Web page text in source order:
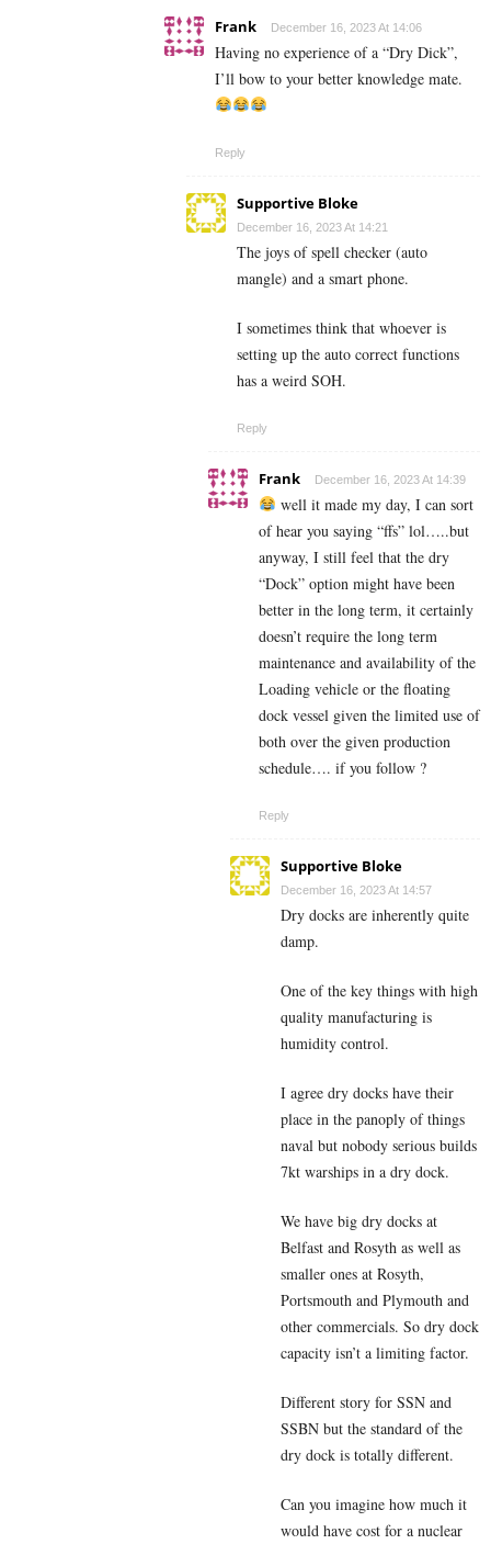
Frank December 16, 2023 At 14:06
Having no experience of a “Dry Dick”,
I’ll bow to your better knowledge mate.
Reply
Supportive Bloke
December 16, 2023 At 14:21
The joys of spell checker (auto
mangle) and a smart phone.
I sometimes think that whoever is
setting up the auto correct functions
has a weird SOH.
Reply
Frank December 16, 2023 At 14:39
well it made my day, I can sort
of hear you saying “ffs” lol…..but
anyway, I still feel that the dry
“Dock” option might have been
better in the long term, it certainly
doesn’t require the long term
maintenance and availability of the
Loading vehicle or the floating
dock vessel given the limited use of
both over the given production
schedule…. if you follow ?
Reply
Supportive Bloke
December 16, 2023 At 14:57
Dry docks are inherently quite
damp.
One of the key things with high
quality manufacturing is
humidity control.
I agree dry docks have their
place in the panoply of things
naval but nobody serious builds
7kt warships in a dry dock.
We have big dry docks at
Belfast and Rosyth as well as
smaller ones at Rosyth,
Portsmouth and Plymouth and
other commercials. So dry dock
capacity isn’t a limiting factor.
Different story for SSN and
SSBN but the standard of the
dry dock is totally different.
Can you imagine how much it
would have cost for a nuclear